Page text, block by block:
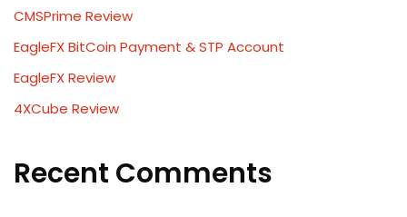
CMSPrime Review
EagleFX BitCoin Payment & STP Account
EagleFX Review
4XCube Review
Recent Comments